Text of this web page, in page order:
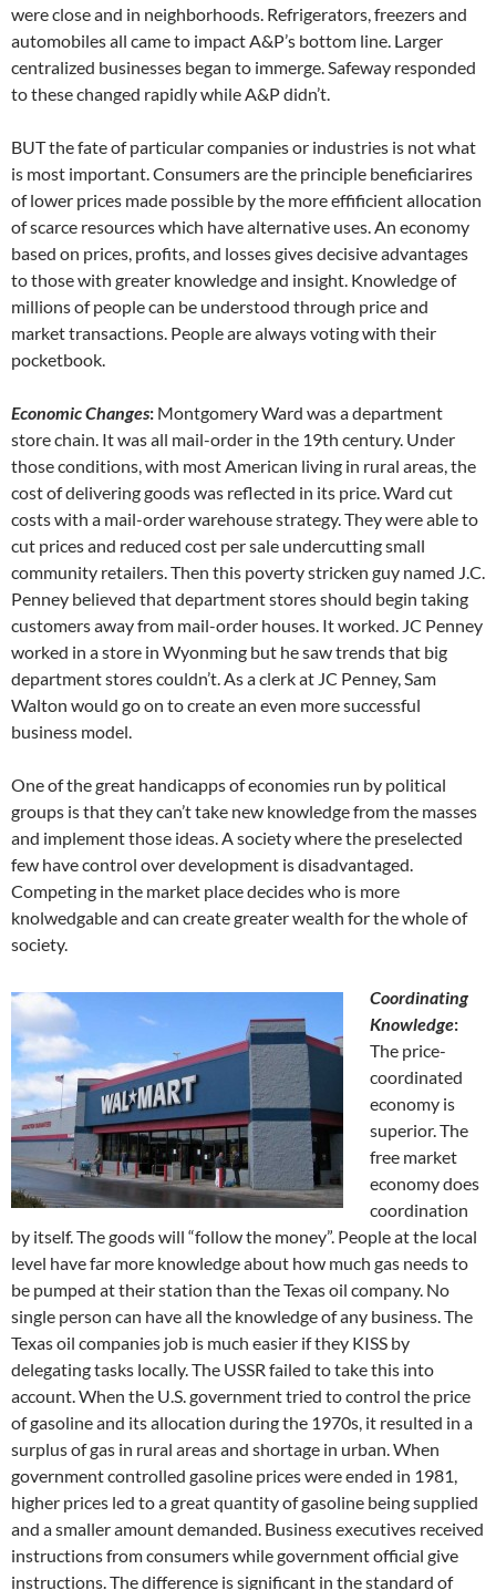
were close and in neighborhoods. Refrigerators, freezers and
automobiles all came to impact A&P’s bottom line. Larger
centralized businesses began to immerge. Safeway responded
to these changed rapidly while A&P didn’t.
BUT the fate of particular companies or industries is not what
is most important. Consumers are the principle beneficiarires
of lower prices made possible by the more effificient allocation
of scarce resources which have alternative uses. An economy
based on prices, profits, and losses gives decisive advantages
to those with greater knowledge and insight. Knowledge of
millions of people can be understood through price and
market transactions. People are always voting with their
pocketbook.
Economic Changes: Montgomery Ward was a department
store chain. It was all mail-order in the 19th century. Under
those conditions, with most American living in rural areas, the
cost of delivering goods was reflected in its price. Ward cut
costs with a mail-order warehouse strategy. They were able to
cut prices and reduced cost per sale undercutting small
community retailers. Then this poverty stricken guy named J.C.
Penney believed that department stores should begin taking
customers away from mail-order houses. It worked. JC Penney
worked in a store in Wyonming but he saw trends that big
department stores couldn’t. As a clerk at JC Penney, Sam
Walton would go on to create an even more successful
business model.
One of the great handicapps of economies run by political
groups is that they can’t take new knowledge from the masses
and implement those ideas. A society where the preselected
few have control over development is disadvantaged.
Competing in the market place decides who is more
knolwedgable and can create greater wealth for the whole of
society.
Coordinating
Knowledge:
The price-
coordinated
economy is
superior. The
free market
economy does
coordination
by itself. The goods will “follow the money”. People at the local
level have far more knowledge about how much gas needs to
be pumped at their station than the Texas oil company. No
single person can have all the knowledge of any business. The
Texas oil companies job is much easier if they KISS by
delegating tasks locally. The USSR failed to take this into
account. When the U.S. government tried to control the price
of gasoline and its allocation during the 1970s, it resulted in a
surplus of gas in rural areas and shortage in urban. When
government controlled gasoline prices were ended in 1981,
higher prices led to a great quantity of gasoline being supplied
and a smaller amount demanded. Business executives received
instructions from consumers while government official give
instructions. The difference is significant in the standard of